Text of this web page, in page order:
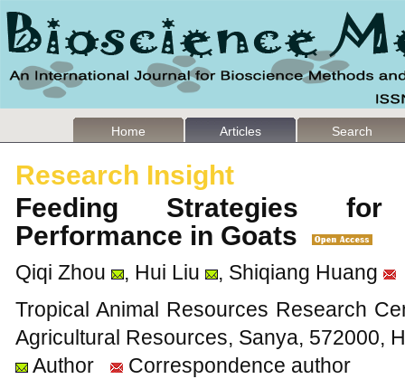
Home Articles Search
Research Insight
Feeding Strategies for
Performance in Goats
Qiqi Zhou , Hui Liu
, Shiqiang Huang
Tropical Animal Resources Research
Agricultural Resources, Sanya, 572000,
Author
Correspondence author